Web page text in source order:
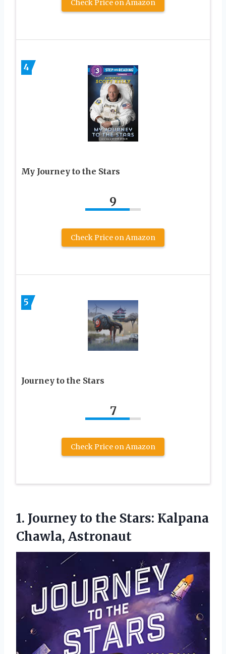
Check Price on Amazon
4
My Journey to the Stars
9
Check Price on Amazon
5
Journey to the Stars
7
Check Price on Amazon
1. Journey to the Stars: Kalpana
Chawla, Astronaut